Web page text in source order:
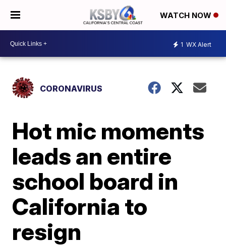
WATCH NOW
1 WX Alert
CORONAVIRUS
Hot mic moments
leads an entire
school board in
California to
resign